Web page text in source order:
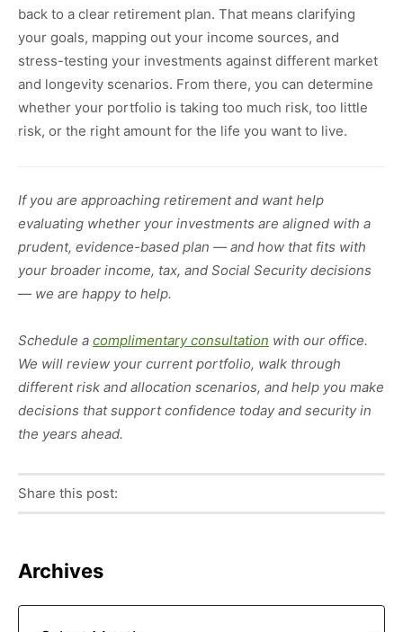
back to a clear retirement plan. That means clarifying
your goals, mapping out your income sources, and
stress-testing your investments against different market
and longevity scenarios. From there, you can determine
whether your portfolio is taking too much risk, too little
risk, or the right amount for the life you want to live.
If you are approaching retirement and want help
evaluating whether your investments are aligned with a
prudent, evidence-based plan — and how that fits with
your broader income, tax, and Social Security decisions
— we are happy to help.
Schedule a complimentary consultation with our office.
We will review your current portfolio, walk through
different risk and allocation scenarios, and help you make
decisions that support confidence today and security in
the years ahead.
Share this post:
Primary
Archives